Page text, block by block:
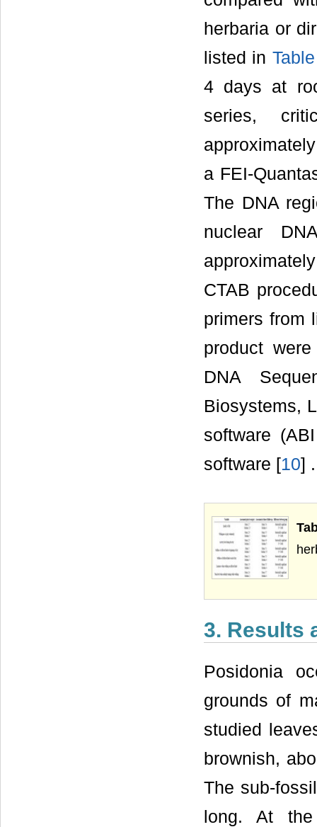
herbaria or
listed in
4 days at
series,
a FEI-
The DNA
nuclear
CTAB
primers from
product
DNA
Biosystems,
software
software [10] .
3. Results
Posidonia
grounds of
studied
brownish,
The sub-
long. At the